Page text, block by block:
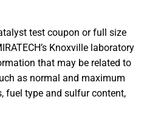
test coupon or full size
Knoxville laboratory
that may be related to
as normal and maximum
fuel type and sulfur content,